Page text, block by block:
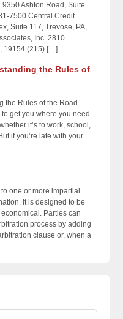
Ashton Road, Suite
7500 Central Credit
Suite 117, Trevose, PA,
Inc. 2810
19154 (215) […]
the Rules of
the Rules of the Road
get you where you need
it’s to work, school,
if you’re late with your
one or more impartial
It is designed to be
Parties can
process by adding
clause or, when a